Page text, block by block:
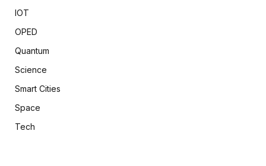
IOT
OPED
Quantum
Science
Smart Cities
Space
Tech